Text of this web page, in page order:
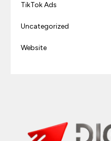
TikTok Ads
Uncategorized
Website